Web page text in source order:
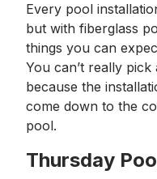
Every pool
but with fiberglass
things you can
You can’t really
because the
come down to the
pool.
Thursday